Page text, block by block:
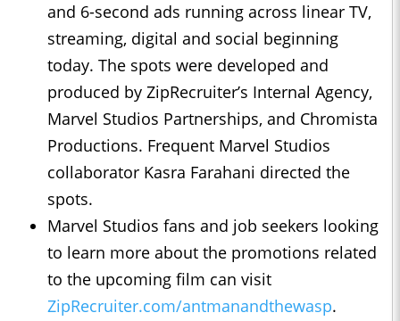
and 6-second ads running across linear TV,
streaming, digital and social beginning
today. The spots were developed and
produced by ZipRecruiter’s Internal Agency,
Marvel Studios Partnerships, and Chromista
Productions. Frequent Marvel Studios
collaborator Kasra Farahani directed the
spots.
Marvel Studios fans and job seekers looking
to learn more about the promotions related
to the upcoming film can visit
ZipRecruiter.com/antmanandthewasp.